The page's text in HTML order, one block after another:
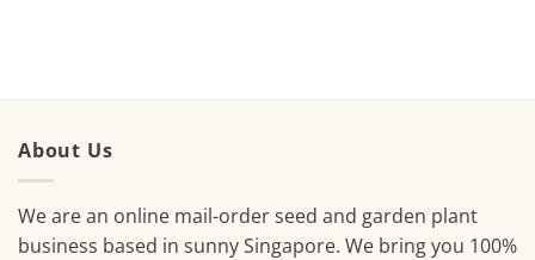
About Us
We are an online mail-order seed and garden plant
business based in sunny Singapore. We bring you 100%